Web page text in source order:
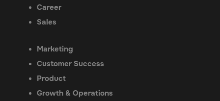
Career
Sales
Marketing
Customer Success
Product
Growth & Operations